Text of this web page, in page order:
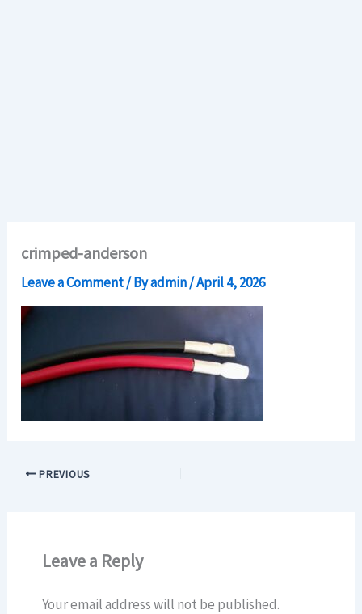
crimped-anderson
Leave a Comment/ Byadmin/April 4, 2026
PREVIOUS
Leave a Reply
Your email address will not be published.